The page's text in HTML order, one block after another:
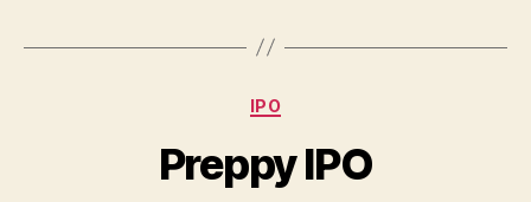
Categories
IPO
Preppy IPO